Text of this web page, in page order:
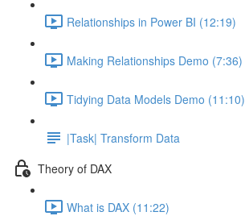
Relationships in Power BI (12:19)
Making Relationships Demo (7:36)
Tidying Data Models Demo (11:10)
|Task| Transform Data
Theory of DAX
What is DAX (11:22)